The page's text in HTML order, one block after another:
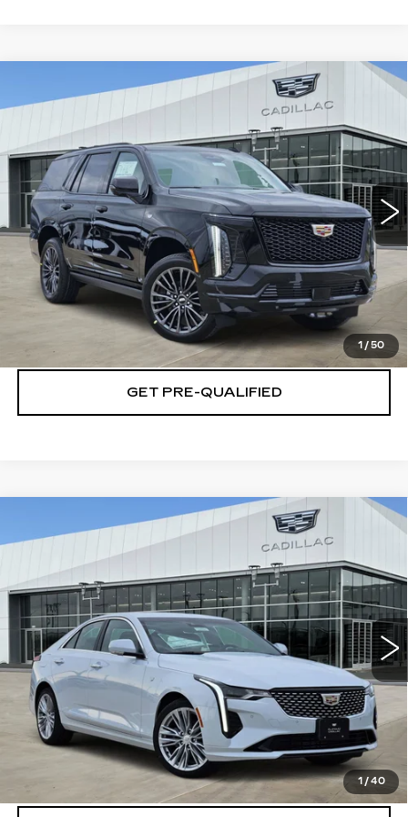
1 /50
CADILLAC ESCALADE
PLATINUM SPORT
Special Offer
VIN:
1GYS9GKL7TR361783Stock:T261028Model: 6K10706
2 mi Ext. Int.
$127,034
PLATINUM PRICE
More
VIEW & BUY
CLICK TO CALL
CHECK AVAILABILITY
GET PRE-QUALIFIED
Compare Vehicle
1 / 40
CADILLAC CT4
PREMIUM LUXURY
Special Offer
VIN:
1G6DB5RK1T0116621Stock:T260941Model: 6DC69
4 mi Ext. Int.
$501 $47,194
PLATINUM PRICE
More
VIEW & BUY
CLICK TO CALL
CHECK AVAILABILITY
Compare Vehicle